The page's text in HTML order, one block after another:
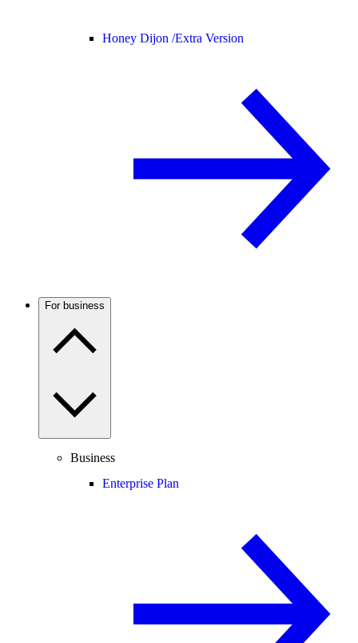
Honey Dijon /Extra Version
For business
Business
Enterprise Plan